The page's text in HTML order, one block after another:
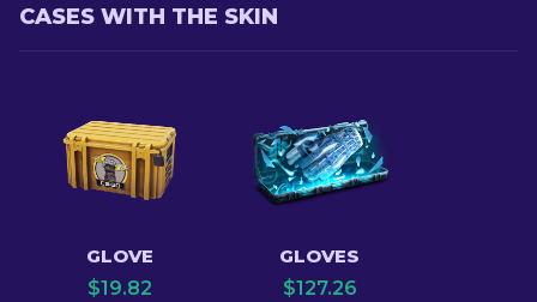
CASES WITH THE SKIN
GLOVE
$19.82
GLOVES
$127.26